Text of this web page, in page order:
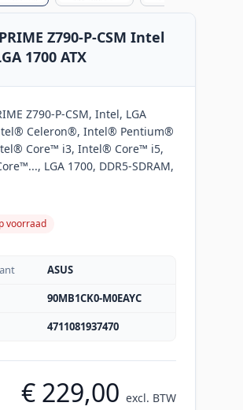
Z790-P-CSM Intel
1700 ATX
Z790-P-CSM, Intel, LGA
Celeron®, Intel® Pentium®
Core™ i3, Intel® Core™ i5,
LGA 1700, DDR5-SDRAM,
voorraad
ASUS
90MB1CK0-M0EAYC
4711081937470
€ 229,00 excl. BTW